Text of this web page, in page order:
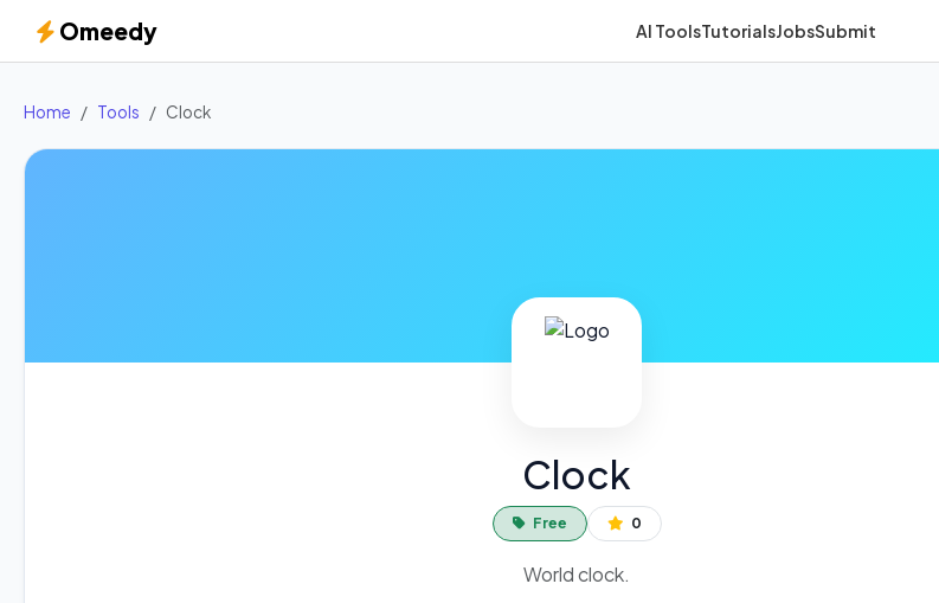
Omeedy AI ToolsTutorialsJobsSubmit
Home Tools Clock
Clock
Free 0
World clock.